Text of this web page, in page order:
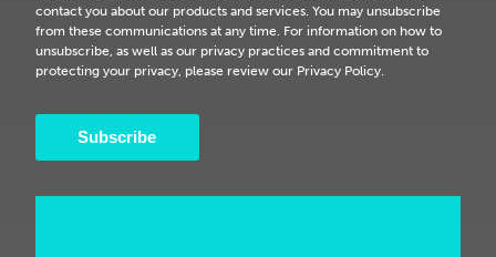
contact you about our products and services. You may unsubscribe
from these communications at any time. For information on how to
unsubscribe, as well as our privacy practices and commitment to
protecting your privacy, please review our Privacy Policy.